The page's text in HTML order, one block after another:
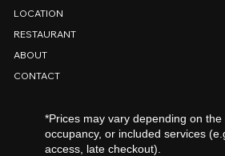
LOCATION
RESTAURANT
ABOUT
CONTACT
*Prices may vary depending on the
occupancy, or included services
access, late checkout).